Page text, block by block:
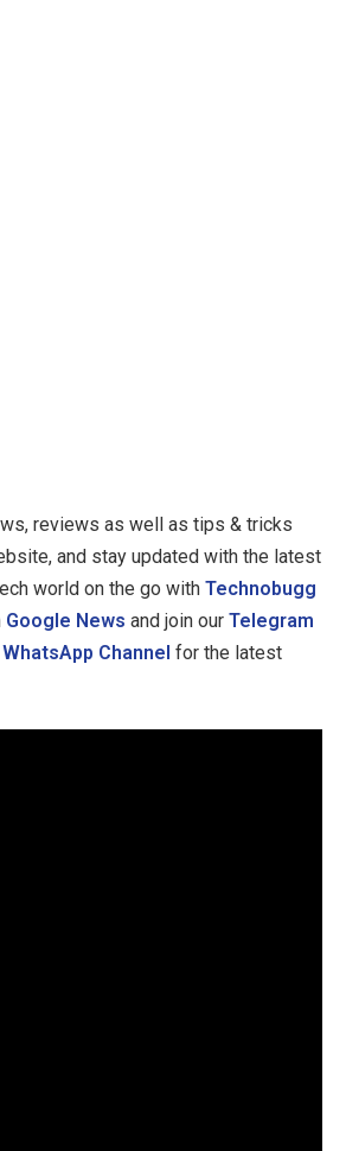
reviews as well as tips & tricks
and stay updated with the latest
world on the go with Technobugg
Google News and join our Telegram
WhatsApp Channel for the latest